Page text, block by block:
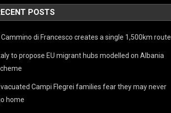
POSTS
Il Cammino di Francesco creates a single 1,500km route
to propose EU migrant hubs modelled on Albania
Campi Flegrei families fear they may never
home